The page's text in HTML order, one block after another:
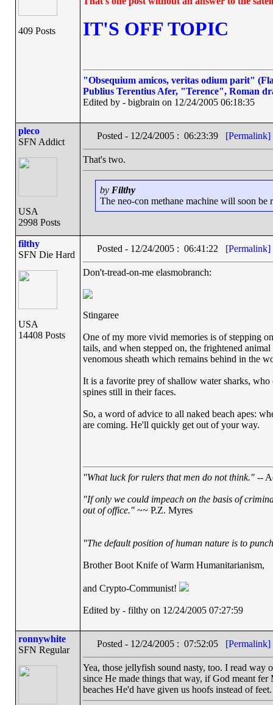
409 Posts IT'S OFF TOPIC
"Obsequium amicos, veritas odium parit"
Publius Terentius Afer, "Terence", Roman
Edited by - bigbrain on 12/24/2005 06:18:35
pleco
SFN Addict
USA
2998 Posts
Posted - 12/24/2005 : 06:23:39 [Permalink]
That's two.
by Filthy
The neo-con methane machine will soon be
filthy
SFN Die Hard
USA
14408 Posts
Posted - 12/24/2005 : 06:41:22 [Permalink]
Don't-tread-on-me elasmobranch:
Stingaree
One of my more vivid memories is of stepping
tails, and when stepped on, the frightened
venomous sheath which remains behind in the
It is a favorite prey of shallow water sharks,
spines still in their faces.
So, a word of advice to all naked beach apes:
are coming. He'll quickly get out of your way.
"What luck for rulers that men do not think."--
"If only we could impeach on the basis of
out of office."~~ P.Z. Myres
"The default position of human nature is to
Brother Boot Knife of Warm Humanitarianism,
and Crypto-Communist!
Edited by - filthy on 12/24/2005 07:27:59
ronnywhite
SFN Regular
Posted - 12/24/2005 : 07:52:05 [Permalink]
Yea, those jellyfish sound nasty, too. I read way
since He made things that way, if God meant
beaches He'd have given us hoofs instead of feet.